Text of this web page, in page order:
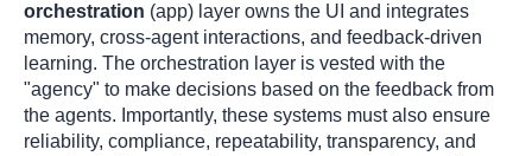
orchestration (app) layer owns the UI and integrates
memory, cross-agent interactions, and feedback-driven
learning. The orchestration layer is vested with the
"agency" to make decisions based on the feedback from
the agents. Importantly, these systems must also ensure
reliability, compliance, repeatability, transparency, and